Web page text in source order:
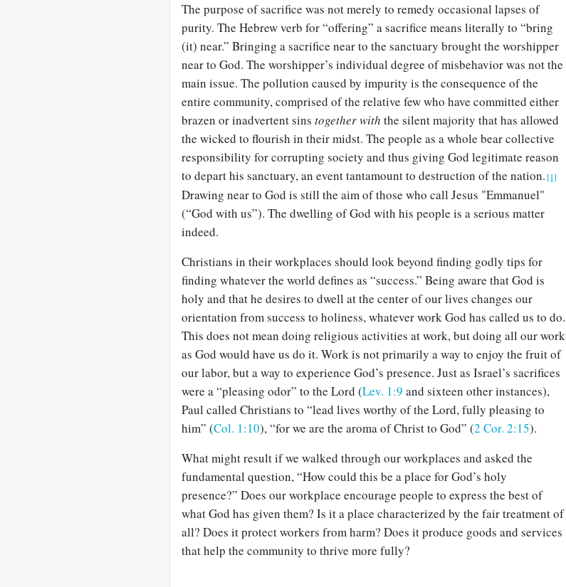
The purpose of sacrifice was not merely to remedy occasional lapses of
purity. The Hebrew verb for “offering” a sacrifice means literally to “bring
(it) near.” Bringing a sacrifice near to the sanctuary brought the worshipper
near to God. The worshipper’s individual degree of misbehavior was not the
main issue. The pollution caused by impurity is the consequence of the
entire community, comprised of the relative few who have committed either
brazen or inadvertent sins together with the silent majority that has allowed
the wicked to flourish in their midst. The people as a whole bear collective
responsibility for corrupting society and thus giving God legitimate reason
to depart his sanctuary, an event tantamount to destruction of the nation. [1]
Drawing near to God is still the aim of those who call Jesus "Emmanuel"
(“God with us”). The dwelling of God with his people is a serious matter
indeed.
Christians in their workplaces should look beyond finding godly tips for
finding whatever the world defines as “success.” Being aware that God is
holy and that he desires to dwell at the center of our lives changes our
orientation from success to holiness, whatever work God has called us to do.
This does not mean doing religious activities at work, but doing all our work
as God would have us do it. Work is not primarily a way to enjoy the fruit of
our labor, but a way to experience God’s presence. Just as Israel’s sacrifices
were a “pleasing odor” to the Lord (Lev. 1:9 and sixteen other instances),
Paul called Christians to “lead lives worthy of the Lord, fully pleasing to
him” (Col. 1:10), “for we are the aroma of Christ to God” (2 Cor. 2:15).
What might result if we walked through our workplaces and asked the
fundamental question, “How could this be a place for God’s holy
presence?” Does our workplace encourage people to express the best of
what God has given them? Is it a place characterized by the fair treatment of
all? Does it protect workers from harm? Does it produce goods and services
that help the community to thrive more fully?